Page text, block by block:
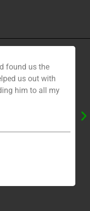
found us the
us out with
him to all my